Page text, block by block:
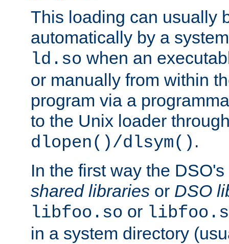
This loading can usually
automatically by a
ld.so when an
or manually from within
program via a
to the Unix loader
dlopen()/dlsym() .
In the first way the
shared libraries or DSO
libfoo.so or
in a system directory